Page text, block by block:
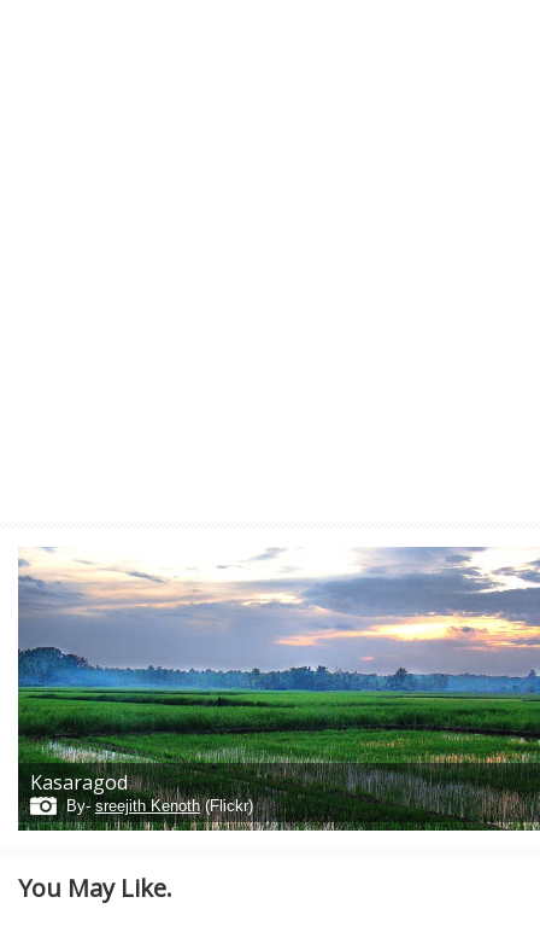
Kasaragod
By- sreejith Kenoth(Flickr)
You May Like.